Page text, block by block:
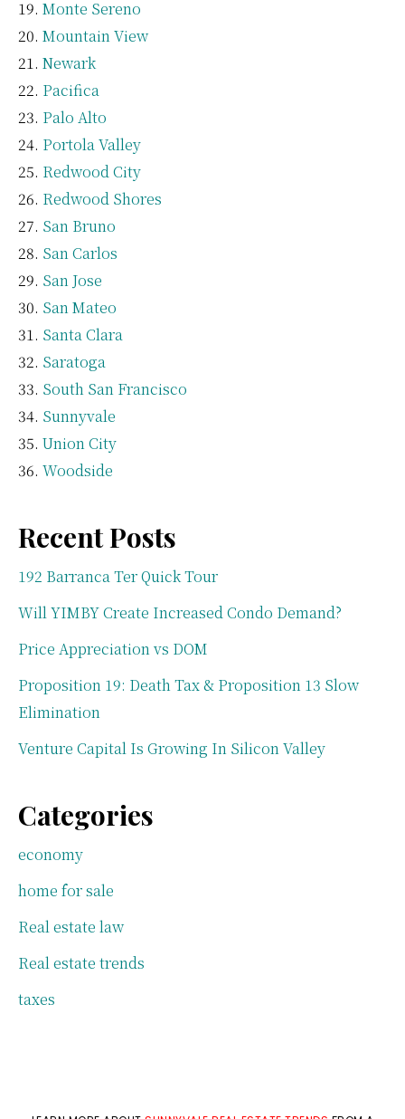
Monte Sereno
Mountain View
Newark
Pacifica
Palo Alto
Portola Valley
Redwood City
Redwood Shores
San Bruno
San Carlos
San Jose
San Mateo
Santa Clara
Saratoga
South San Francisco
Sunnyvale
Union City
Woodside
Recent Posts
192 Barranca Ter Quick Tour
Will YIMBY Create Increased Condo Demand?
Price Appreciation vs DOM
Proposition 19: Death Tax & Proposition 13 Slow
Elimination
Venture Capital Is Growing In Silicon Valley
Categories
economy
home for sale
Real estate law
Real estate trends
taxes